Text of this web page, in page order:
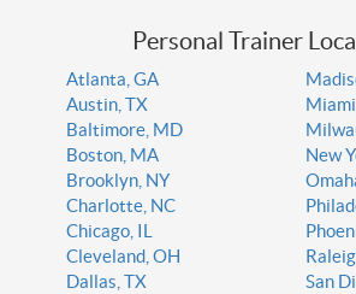
Personal Trainer
Atlanta, GA
Austin, TX
Baltimore, MD
Boston, MA
Brooklyn, NY
Charlotte, NC
Chicago, IL
Cleveland, OH
Dallas, TX
New
San